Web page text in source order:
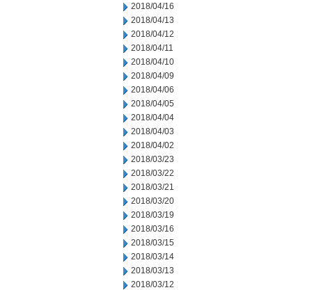
2018/04/16
2018/04/13
2018/04/12
2018/04/11
2018/04/10
2018/04/09
2018/04/06
2018/04/05
2018/04/04
2018/04/03
2018/04/02
2018/03/23
2018/03/22
2018/03/21
2018/03/20
2018/03/19
2018/03/16
2018/03/15
2018/03/14
2018/03/13
2018/03/12